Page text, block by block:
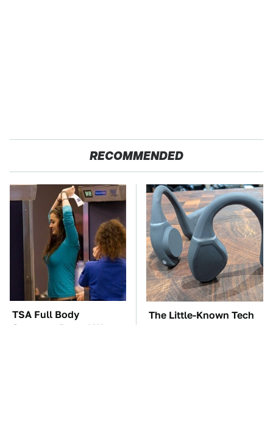
RECOMMENDED
TSA Full Body
Scanners Reveal Way
The Little-Known Tech